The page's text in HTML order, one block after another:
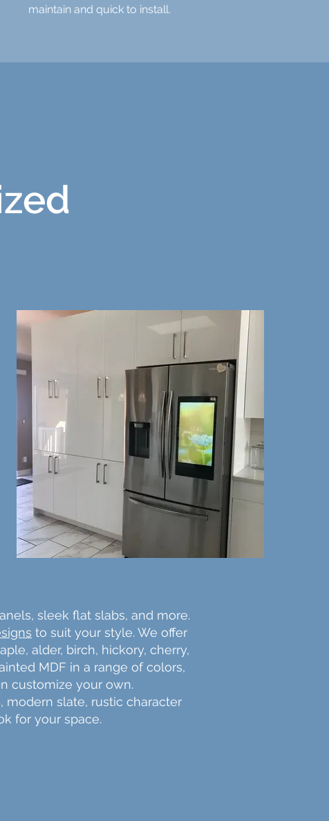
maintain and quick to install.
sleek flat slabs, and more.
to suit your style. We offer
alder, birch, hickory, cherry,
MDF in a range of colors,
customize your own.
modern slate, rustic character
for your space.